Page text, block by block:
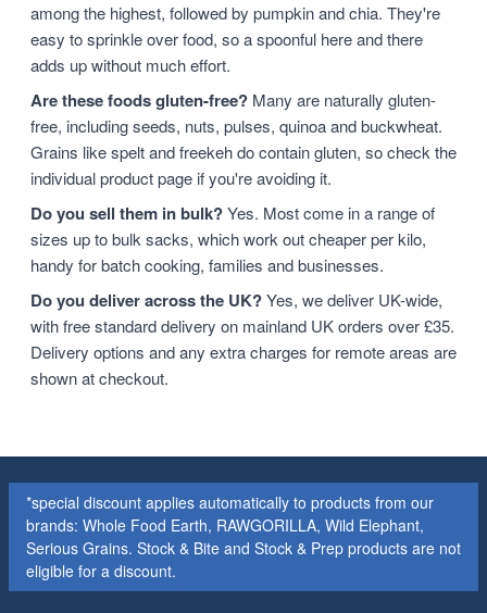
among the highest, followed by pumpkin and chia. They're
easy to sprinkle over food, so a spoonful here and there
adds up without much effort.
Are these foods gluten-free? Many are naturally gluten-
free, including seeds, nuts, pulses, quinoa and buckwheat.
Grains like spelt and freekeh do contain gluten, so check the
individual product page if you're avoiding it.
Do you sell them in bulk?Yes. Most come in a range of
sizes up to bulk sacks, which work out cheaper per kilo,
handy for batch cooking, families and businesses.
Do you deliver across the UK?Yes, we deliver UK-wide,
with free standard delivery on mainland UK orders over £35.
Delivery options and any extra charges for remote areas are
shown at checkout.
*special discount applies automatically to products from our
brands: Whole Food Earth, RAWGORILLA, Wild Elephant,
Serious Grains. Stock & Bite and Stock & Prep products are not
eligible for a discount.